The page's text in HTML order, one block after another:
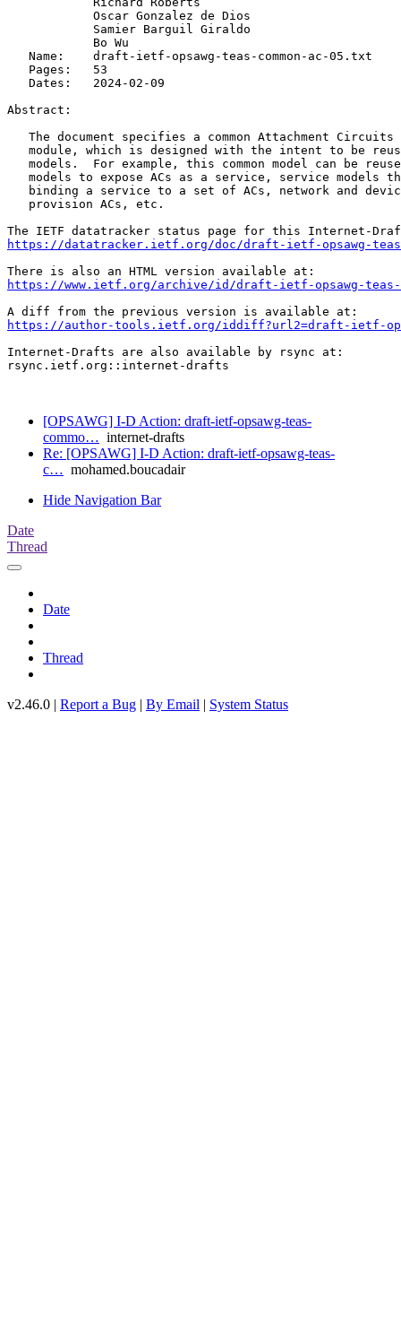
            Oscar Gonzalez de Dios
            Samier Barguil Giraldo
            Bo Wu
   Name:    draft-ietf-opsawg-teas-common-ac-05.txt
   Pages:   53
   Dates:   2024-02-09
Abstract:
The document specifies a common Attachment Circuits
module, which is designed with the intent to be
models.  For example, this common model can be
models to expose ACs as a service, service models
binding a service to a set of ACs, network and
   provision ACs, etc.
https://datatracker.ietf.org/doc/draft-ietf-opsawg-teas-
https://www.ietf.org/archive/id/draft-ietf-opsawg-teas-
https://author-tools.ietf.org/iddiff?url2=draft-ietf-
Internet-Drafts are also available by rsync at:
rsync.ietf.org::internet-drafts
[OPSAWG] I-D Action: draft-ietf-opsawg-teas-
commo… internet-drafts
Re: [OPSAWG] I-D Action: draft-ietf-opsawg-teas-
c… mohamed.boucadair
Hide Navigation Bar
Date
Thread
Date
Thread
v2.46.0 | Report a Bug | By Email | System Status